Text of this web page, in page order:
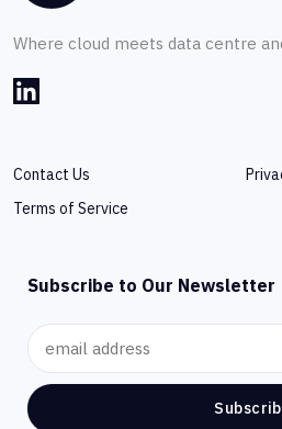
Where cloud meets data centre
Contact Us
Terms of Service
Subscribe to Our Newsletter